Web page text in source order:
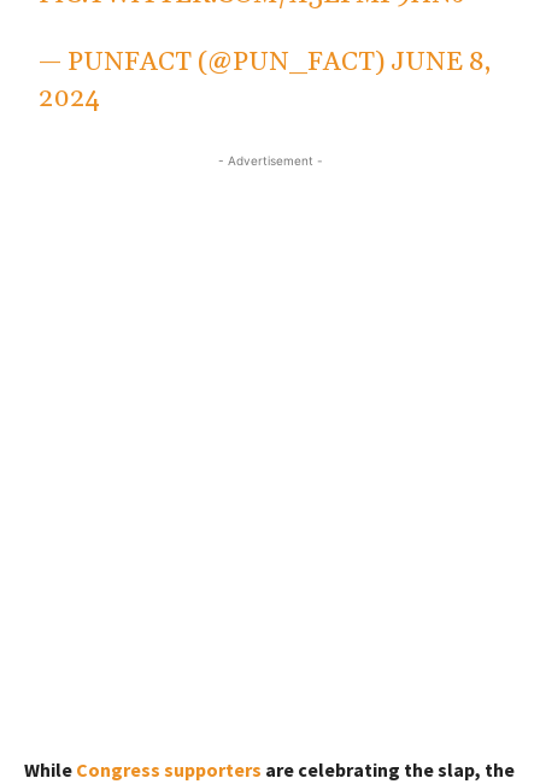
— PUNFACT (@PUN_FACT) JUNE 8,
2024
- Advertisement -
While Congress supporters are celebrating the slap, the